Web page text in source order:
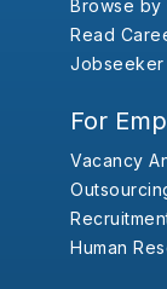
Browse by
Read
Jobseeker
For
Vacancy
Human